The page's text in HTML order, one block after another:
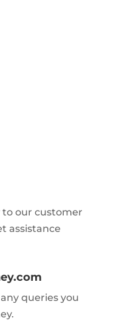
to our customer
assistance
queries you